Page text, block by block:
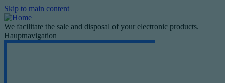
Skip to main content
We facilitate the sale and disposal of your electronic products.
Hauptnavigation